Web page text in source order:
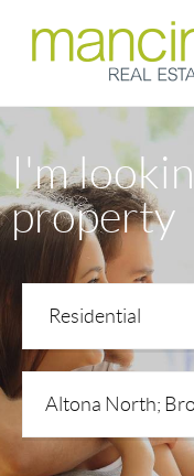
I'm
property
Residential